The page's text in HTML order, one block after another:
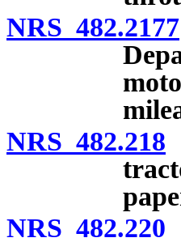
NRS 482.2177
NRS 482.218
NRS 482.220